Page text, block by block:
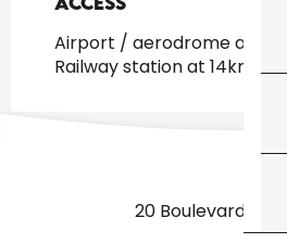
Airport / aerodrome at
Railway station at 14km
20 Boulevard des